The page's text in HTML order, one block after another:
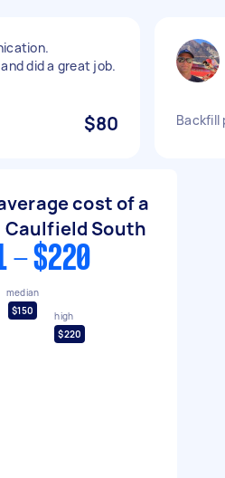
did a great job.
$80 Backfill
cost of a
Caulfield South
- $220
median
$150
high
$220